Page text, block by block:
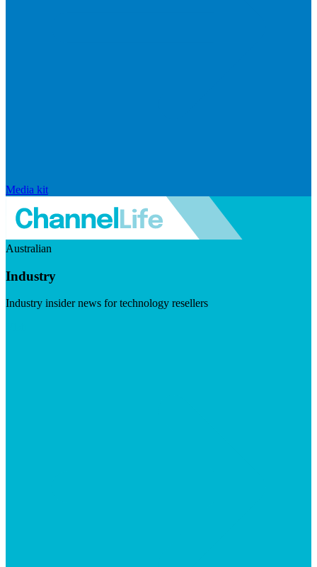
Media kit
Australian
Industry
Industry insider news for technology resellers